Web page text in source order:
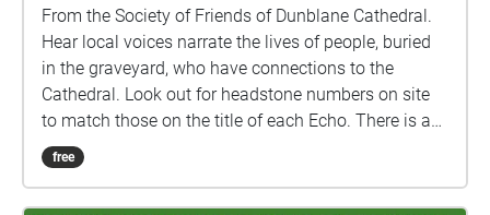
From the Society of Friends of Dunblane Cathedral.
Hear local voices narrate the lives of people, buried
in the graveyard, who have connections to the
Cathedral. Look out for headstone numbers on site
to match those on the title of each Echo. There is a
programme of repairs in progress at the site and
some headstones are fenced off, by Historic
free